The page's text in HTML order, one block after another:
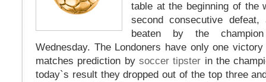
table at the beginning of the
second consecutive
beaten by the
Wednesday. The Londoners have only one
matches prediction by soccer tipster in the
today`s result they dropped out of the top three